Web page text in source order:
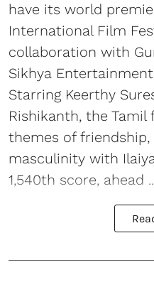
have its world
International Film
collaboration with
Sikhya
Starring Keerthy
Rishikanth, the
themes of
masculinity with
1,540th score, ahead